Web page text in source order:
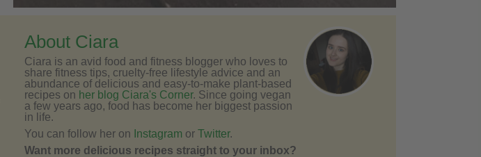
About Ciara
Ciara is an avid food and fitness blogger who loves to
share fitness tips, cruelty-free lifestyle advice and an
abundance of delicious and easy-to-make plant-based
recipes on her blog Ciara's Corner. Since going vegan
a few years ago, food has become her biggest passion
in life.
You can follow her on Instagram or Twitter.
Want more delicious recipes straight to your inbox?